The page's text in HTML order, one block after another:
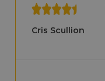
Cris Scullion